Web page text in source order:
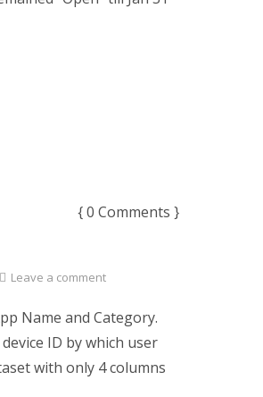
{ 0 Comments }
Leave a comment
Name and Category.
ID by which user
with only 4 columns